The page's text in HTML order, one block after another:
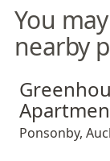
You
nearby
Greenhouse
Ponsonby,